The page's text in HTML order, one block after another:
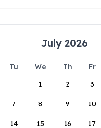
July 2026
Tu We Th Fr
1
2 3
7 8 9 10
14 15 16 17